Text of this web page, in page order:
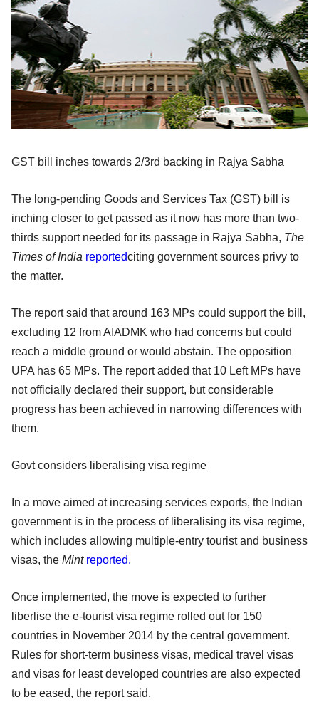
GST bill inches towards 2/3rd backing in Rajya Sabha
The long-pending Goods and Services Tax (GST) bill is
inching closer to get passed as it now has more than two-
thirds support needed for its passage in Rajya Sabha, The
Times of India reportedciting government sources privy to
the matter.
The report said that around 163 MPs could support the bill,
excluding 12 from AIADMK who had concerns but could
reach a middle ground or would abstain. The opposition
UPA has 65 MPs. The report added that 10 Left MPs have
not officially declared their support, but considerable
progress has been achieved in narrowing differences with
them.
Govt considers liberalising visa regime
In a move aimed at increasing services exports, the Indian
government is in the process of liberalising its visa regime,
which includes allowing multiple-entry tourist and business
visas, the Mint reported.
Once implemented, the move is expected to further
liberlise the e-tourist visa regime rolled out for 150
countries in November 2014 by the central government.
Rules for short-term business visas, medical travel visas
and visas for least developed countries are also expected
to be eased, the report said.